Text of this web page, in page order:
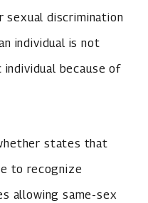
discrimination
individual is not
because of
states that
to recognize
allowing same-sex